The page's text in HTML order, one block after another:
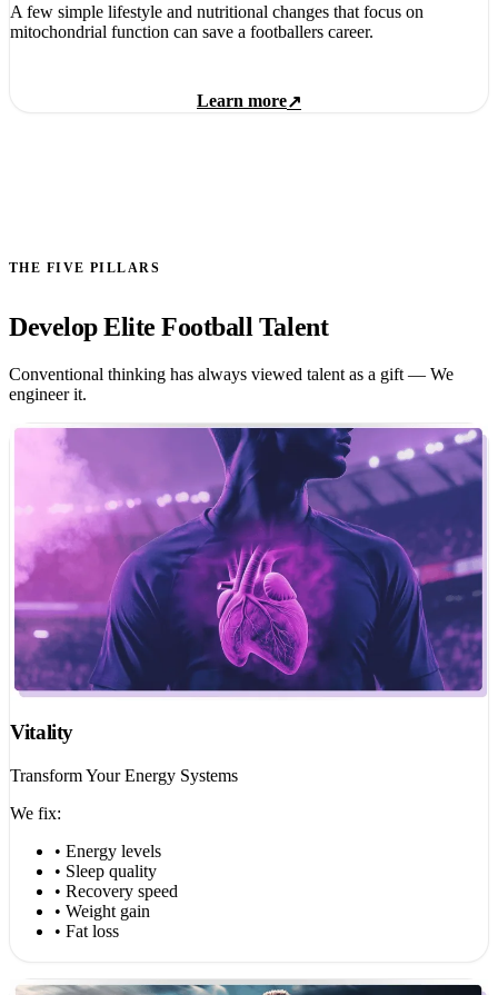
A few simple lifestyle and nutritional changes that focus on
mitochondrial function can save a footballers career.
Learn more↗
THE FIVE PILLARS
Develop Elite Football Talent
Conventional thinking has always viewed talent as a gift — We
engineer it.
Vitality
Transform Your Energy Systems
We fix:
• Energy levels
• Sleep quality
• Recovery speed
• Weight gain
• Fat loss